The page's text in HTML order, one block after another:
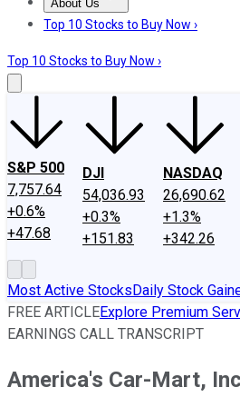
About Us
About UsContact UsInvesting
Top 10 Stocks to Buy Now ›
Top 10 Stocks to Buy Now ›
S&P 500
7,757.64
+0.6%
+47.68
DJI
54,036.93
+0.3%
+151.83
NASDAQ
26,690.62
+1.3%
+342.26
Most Active StocksDaily Stock
FREE ARTICLEExplore Premium
EARNINGS CALL TRANSCRIPT
America's Car-Mart,